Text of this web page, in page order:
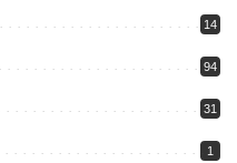
14
94
31
1